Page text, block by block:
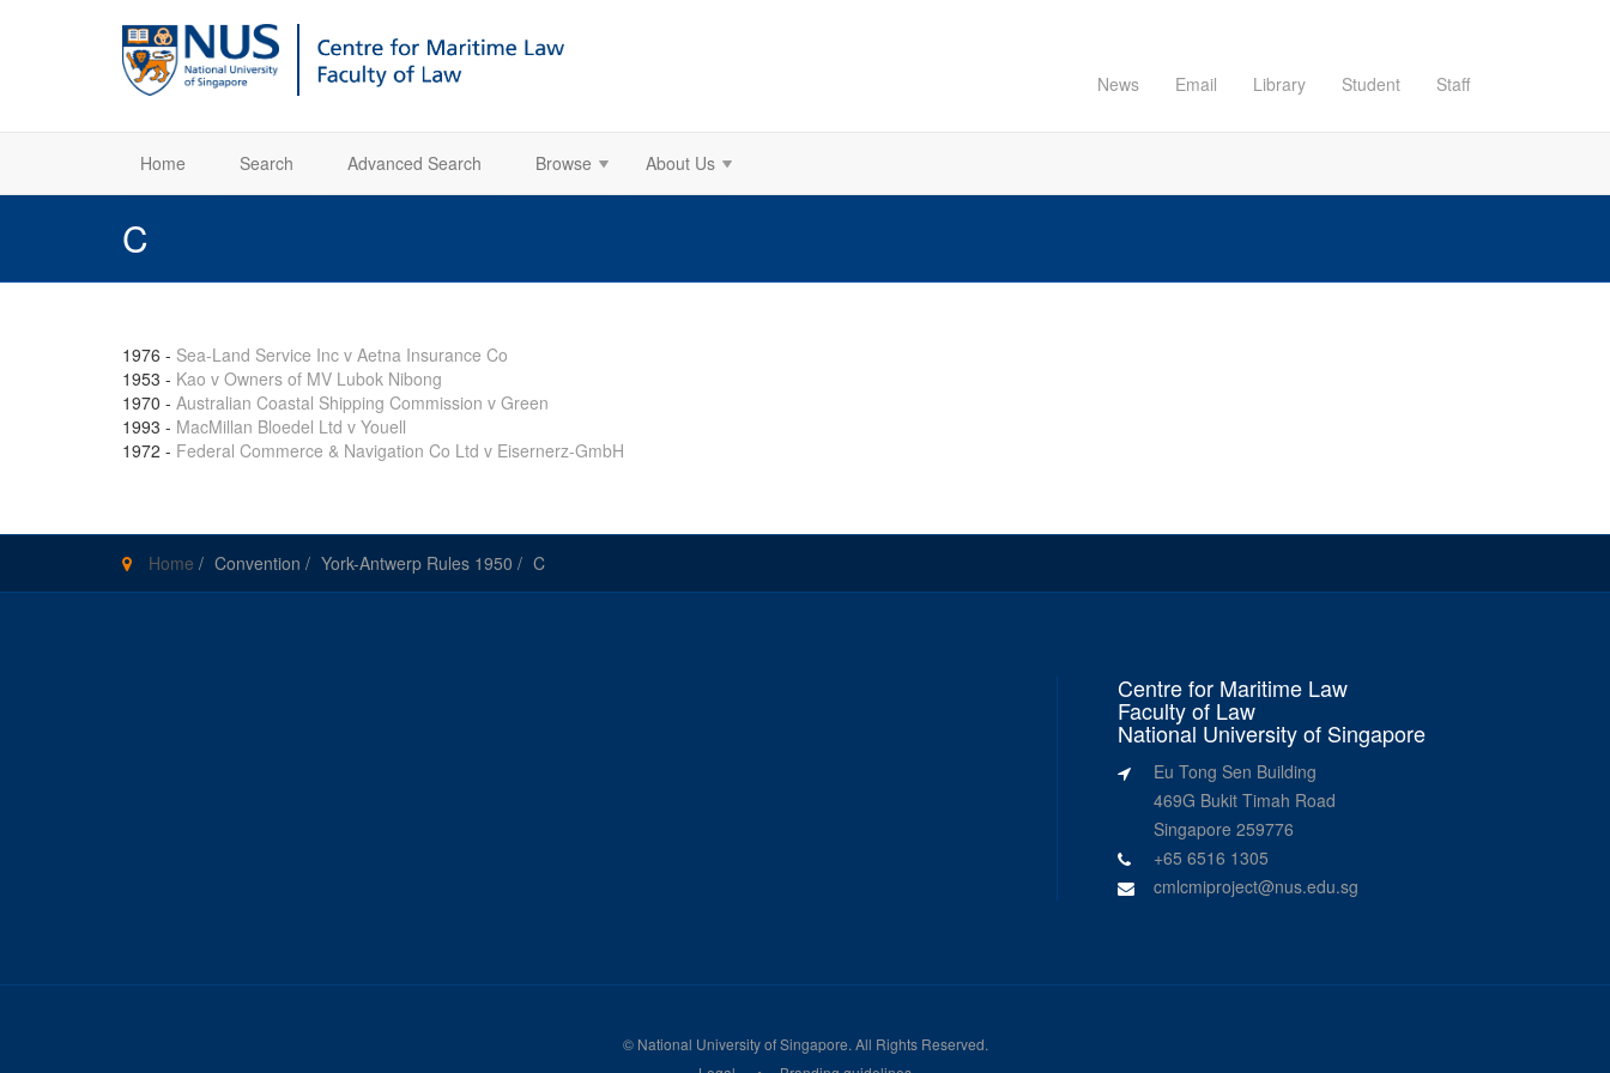
News Email Library Student Staff
Home Search Advanced Search Browse About Us
C
1976 - Sea-Land Service Inc v Aetna Insurance Co
1953 - Kao v Owners of MV Lubok Nibong
1970 - Australian Coastal Shipping Commission v Green
1993 - MacMillan Bloedel Ltd v Youell
1972 - Federal Commerce & Navigation Co Ltd v Eisernerz-GmbH
Home / Convention / York-Antwerp Rules 1950 / C
Centre for Maritime Law
Faculty of Law
National University of Singapore
Eu Tong Sen Building
469G Bukit Timah Road
Singapore 259776
+65 6516 1305
cmlcmiproject@nus.edu.sg
© National University of Singapore. All Rights Reserved.